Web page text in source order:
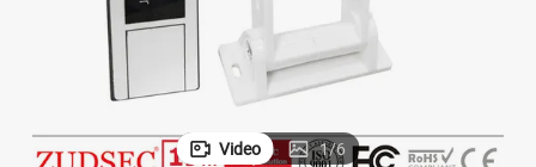
Video 1/6